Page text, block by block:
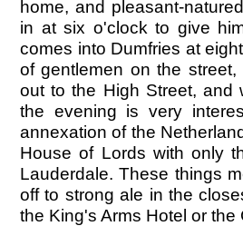
home, and pleasant-
in at six o'clock to give
comes into Dumfries at
of gentlemen on the
out to the High Street, and
the evening is very
annexation of the
House of Lords with only
Lauderdale. These things
off to strong ale in the
the King's Arms Hotel or the